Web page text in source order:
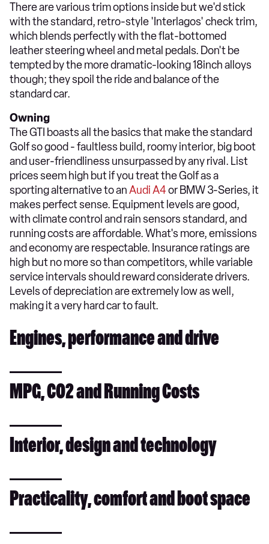
There are various trim options inside but we'd stick
with the standard, retro-style 'Interlagos' check trim,
which blends perfectly with the flat-bottomed
leather steering wheel and metal pedals. Don't be
tempted by the more dramatic-looking 18inch alloys
though; they spoil the ride and balance of the
standard car.
Owning
The GTI boasts all the basics that make the standard
Golf so good - faultless build, roomy interior, big boot
and user-friendliness unsurpassed by any rival. List
prices seem high but if you treat the Golf as a
sporting alternative to anAudi A4or BMW 3-Series, it
makes perfect sense. Equipment levels are good,
with climate control and rain sensors standard, and
running costs are affordable. What's more, emissions
and economy are respectable. Insurance ratings are
high but no more so than competitors, while variable
service intervals should reward considerate drivers.
Levels of depreciation are extremely low as well,
making it a very hard car to fault.
Engines, performance and drive
MPG, CO2 and Running Costs
Interior, design and technology
Practicality, comfort and boot space